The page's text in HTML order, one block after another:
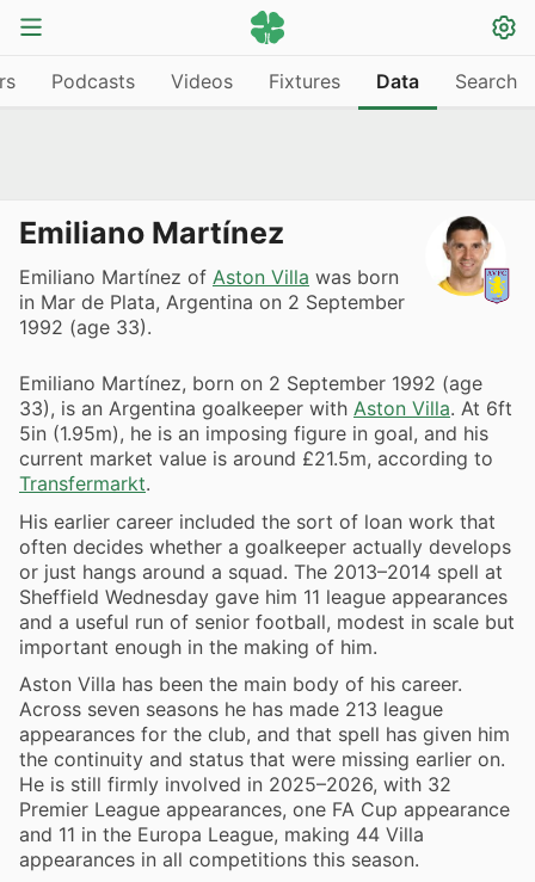
Podcasts Videos Fixtures Data Search
Emiliano Martínez
Emiliano Martínez of Aston Villa was born
in Mar de Plata, Argentina on 2 September
1992 (age 33).
Emiliano Martínez, born on 2 September 1992 (age
33), is an Argentina goalkeeper with Aston Villa. At 6ft
5in (1.95m), he is an imposing figure in goal, and his
current market value is around £21.5m, according to
Transfermarkt.
His earlier career included the sort of loan work that
often decides whether a goalkeeper actually develops
or just hangs around a squad. The 2013–2014 spell at
Sheffield Wednesday gave him 11 league appearances
and a useful run of senior football, modest in scale but
important enough in the making of him.
Aston Villa has been the main body of his career.
Across seven seasons he has made 213 league
appearances for the club, and that spell has given him
the continuity and status that were missing earlier on.
He is still firmly involved in 2025–2026, with 32
Premier League appearances, one FA Cup appearance
and 11 in the Europa League, making 44 Villa
appearances in all competitions this season.